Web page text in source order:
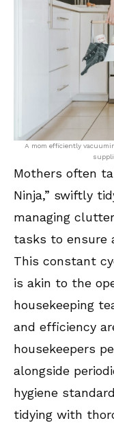
A mom efficiently
Mothers often
Ninja,” swiftly
managing
tasks to ensure
This constant
is akin to the
housekeeping
and efficiency
housekeepers
alongside
hygiene
tidying with